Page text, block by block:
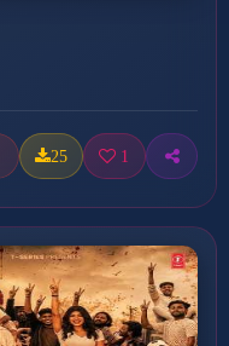
25 1